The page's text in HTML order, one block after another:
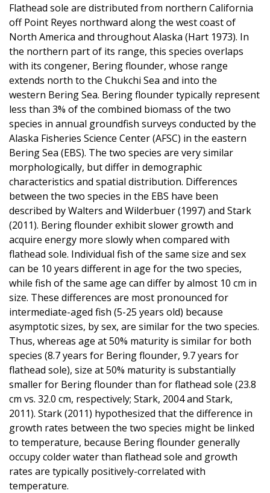
Flathead sole are distributed from northern California
off Point Reyes northward along the west coast of
North America and throughout Alaska (Hart 1973). In
the northern part of its range, this species overlaps
with its congener, Bering flounder, whose range
extends north to the Chukchi Sea and into the
western Bering Sea. Bering flounder typically represent
less than 3% of the combined biomass of the two
species in annual groundfish surveys conducted by the
Alaska Fisheries Science Center (AFSC) in the eastern
Bering Sea (EBS). The two species are very similar
morphologically, but differ in demographic
characteristics and spatial distribution. Differences
between the two species in the EBS have been
described by Walters and Wilderbuer (1997) and Stark
(2011). Bering flounder exhibit slower growth and
acquire energy more slowly when compared with
flathead sole. Individual fish of the same size and sex
can be 10 years different in age for the two species,
while fish of the same age can differ by almost 10 cm in
size. These differences are most pronounced for
intermediate-aged fish (5-25 years old) because
asymptotic sizes, by sex, are similar for the two species.
Thus, whereas age at 50% maturity is similar for both
species (8.7 years for Bering flounder, 9.7 years for
flathead sole), size at 50% maturity is substantially
smaller for Bering flounder than for flathead sole (23.8
cm vs. 32.0 cm, respectively; Stark, 2004 and Stark,
2011). Stark (2011) hypothesized that the difference in
growth rates between the two species might be linked
to temperature, because Bering flounder generally
occupy colder water than flathead sole and growth
rates are typically positively-correlated with
temperature.